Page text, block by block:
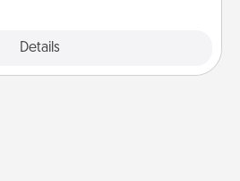
Details